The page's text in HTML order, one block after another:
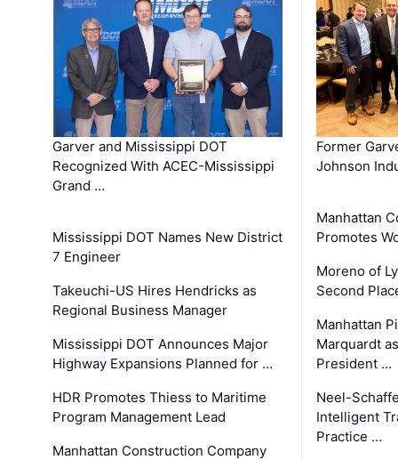
Garver and Mississippi DOT
Recognized With ACEC-Mississippi
Grand …
Mississippi DOT Names New District
7 Engineer
Takeuchi-US Hires Hendricks as
Regional Business Manager
Mississippi DOT Announces Major
Highway Expansions Planned for …
HDR Promotes Thiess to Maritime
Program Management Lead
Manhattan Construction Company
Former
Johnson
Manhattan
Promotes
Moreno of
Second
Manhattan
Marquardt
President …
Neel-
Intelligent
Practice …